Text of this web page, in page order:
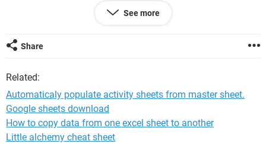
football but don't want to do squash, their information is
then automatically entered into the chosen activities but not
I would be greatly appreciative of any help or support on
this. Even some kind of template would be even better.
Thank you.
Jacko
See more
Share
Related:
Automaticaly populate activity sheets from master sheet.
Google sheets download
How to copy data from one excel sheet to another
Little alchemy cheat sheet